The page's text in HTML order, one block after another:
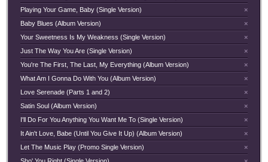
×
Playing Your Game, Baby (Single Version)
×
Baby Blues (Album Version)
×
Your Sweetness Is My Weakness (Single Version)
×
Just The Way You Are (Single Version)
×
You're The First, The Last, My Everything (Album Version)
×
What Am I Gonna Do With You (Album Version)
×
Love Serenade (Parts 1 and 2)
×
Satin Soul (Album Version)
×
I'll Do For You Anything You Want Me To (Single Version)
×
It Ain't Love, Babe (Until You Give It Up) (Album Version)
×
Let The Music Play (Promo Single Version)